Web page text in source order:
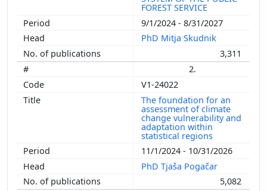
FOREST SERVICE
9/1/2024 - 8/31/2027
PhD Mitja Skudnik
3,311
2.
V1-24022
The foundation for an
assessment of climate
change vulnerability and
adaptation within
statistical regions
11/1/2024 - 10/31/2026
PhD Tjaša Pogačar
5,082